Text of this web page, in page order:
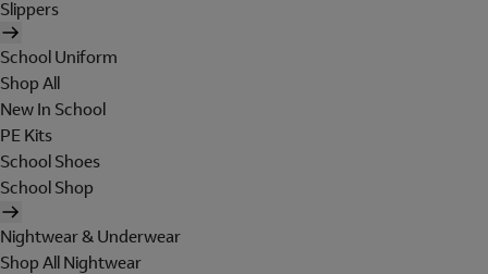
Slippers
School Uniform
Shop All
New In School
PE Kits
School Shoes
School Shop
Nightwear & Underwear
Shop All Nightwear